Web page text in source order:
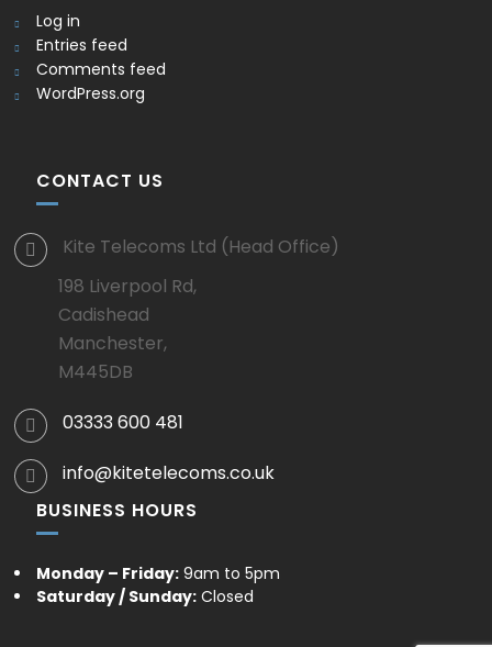
Log in
Entries feed
Comments feed
WordPress.org
CONTACT US
Kite Telecoms Ltd (Head Office)
198 Liverpool Rd,
Cadishead
Manchester,
M445DB
03333 600 481
info@kitetelecoms.co.uk
BUSINESS HOURS
Monday – Friday: 9am to 5pm
Saturday / Sunday: Closed